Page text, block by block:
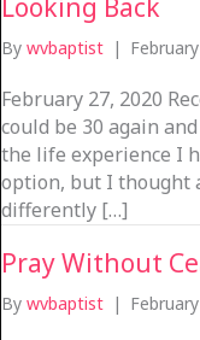
Looking Back
Bywvbaptist |
February 27, 2020
could be 30 again
the life experience I
option, but I thought
differently […]
Pray Without
Bywvbaptist |